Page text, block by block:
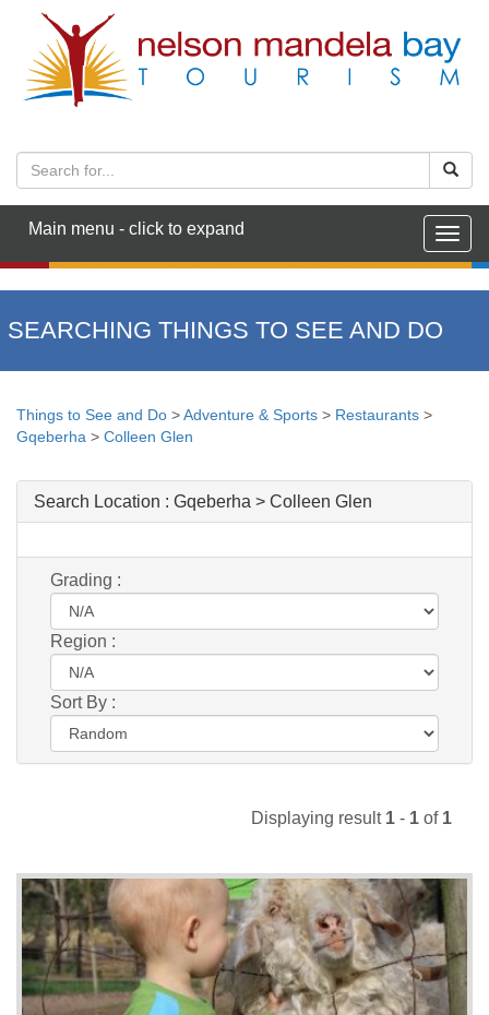
Main menu - click to expand
SEARCHING THINGS TO SEE AND DO
Things to See and Do >Adventure & Sports > Restaurants >
Gqeberha > Colleen Glen
Search Location : Gqeberha > Colleen Glen
Grading :
Region :
Sort By :
Displaying result 1 - 1 of 1